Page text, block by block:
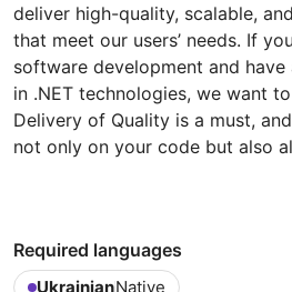
deliver high-quality, scalable,
that meet our users’ needs. If
software development and
in .NET technologies, we want
Delivery of Quality is a must,
not only on your code but also
Required languages
UkrainianNative